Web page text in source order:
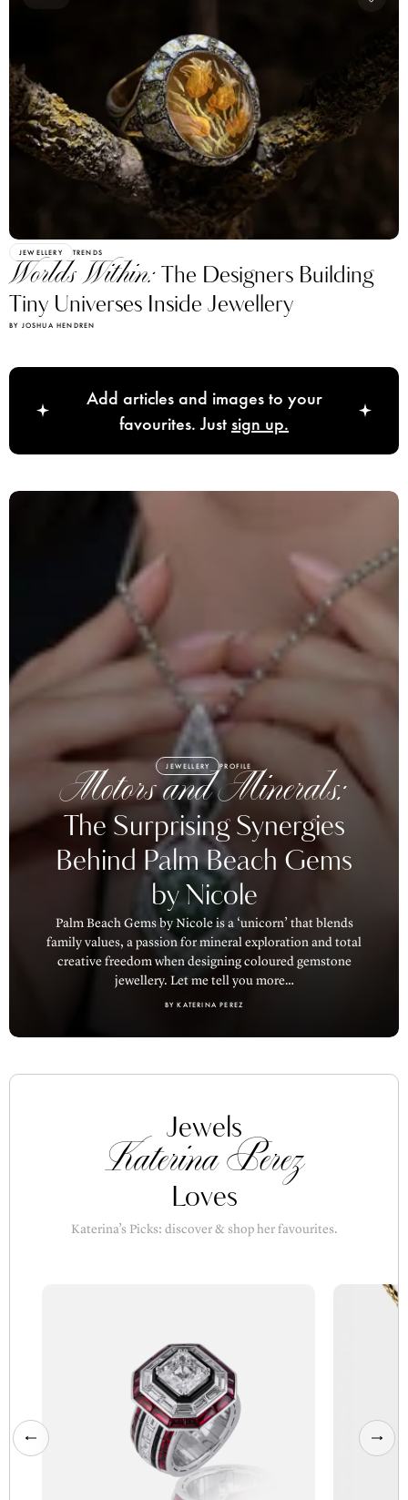
JEWELLERY TRENDS
Worlds Within:The Designers Building
Tiny Universes Inside Jewellery
BY JOSHUA HENDREN
Add articles and images to your
favourites. Justsign up.
JEWELLERY PROFILE
Motors and Minerals:
The Surprising Synergies
Behind Palm Beach Gems
by Nicole
Palm Beach Gems by Nicole is a ‘unicorn’ that blends
family values, a passion for mineral exploration and total
creative freedom when designing coloured gemstone
jewellery. Let me tell you more…
BY KATERINA PEREZ
Jewels
Katerina Perez
Loves
Katerina’s Picks: discover & shop her favourites.